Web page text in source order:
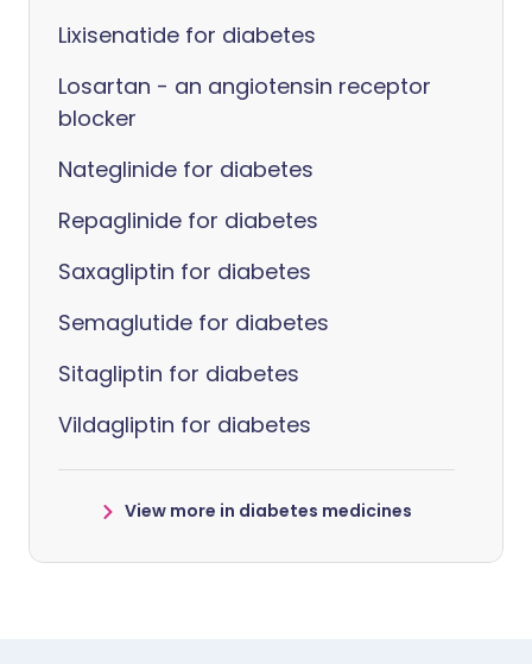
Lixisenatide for diabetes
Losartan - an angiotensin receptor
blocker
Nateglinide for diabetes
Repaglinide for diabetes
Saxagliptin for diabetes
Semaglutide for diabetes
Sitagliptin for diabetes
Vildagliptin for diabetes
View more in diabetes medicines